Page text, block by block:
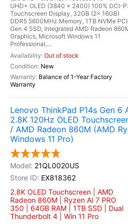
UHD+ OLED (3840 x 2400) 100% DCI-
Touchscreen Display, 32GB (2x 16GB)
DDR5 5600MHz Memory, 1TB NVMe
Gen 4 SSD, Integrated AMD Radeon
Graphics, Microsoft Windows 11
Professional,...
Out of stock
New
Balance of 1-Year Factory
Warranty
Lenovo ThinkPad P14s Gen 6
2.8K 120Hz OLED
/ AMD Radeon 860M (AMD
Windows 11 Pro)
21QL0020US
EX818362
2.8K OLED Touchscreen | AMD
Radeon 860M | Ryzen AI 7 PRO
350 | 64GB RAM | 1TB SSD | Dual
Thunderbolt 4 | Win 11 Pro